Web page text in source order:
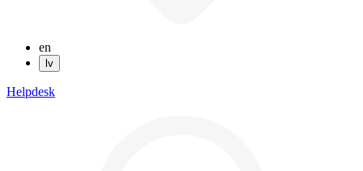
en
lv
Helpdesk